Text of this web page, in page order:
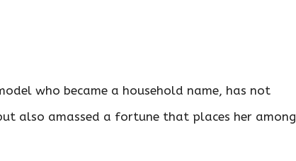
who became a household name, has not
also amassed a fortune that places her among